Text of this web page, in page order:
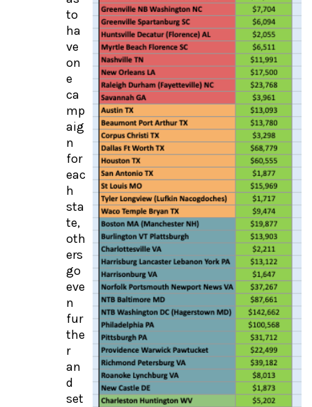
to
ha
ve
on
e
ca
mp
aig
n
for
eac
h
sta
te,
oth
ers
go
eve
n
fur
the
r
an
d
set